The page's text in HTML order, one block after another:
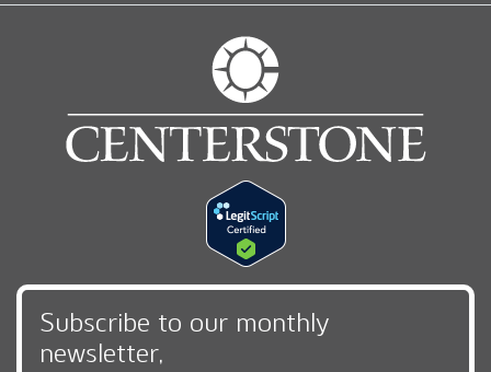
Subscribe to our monthly
newsletter,